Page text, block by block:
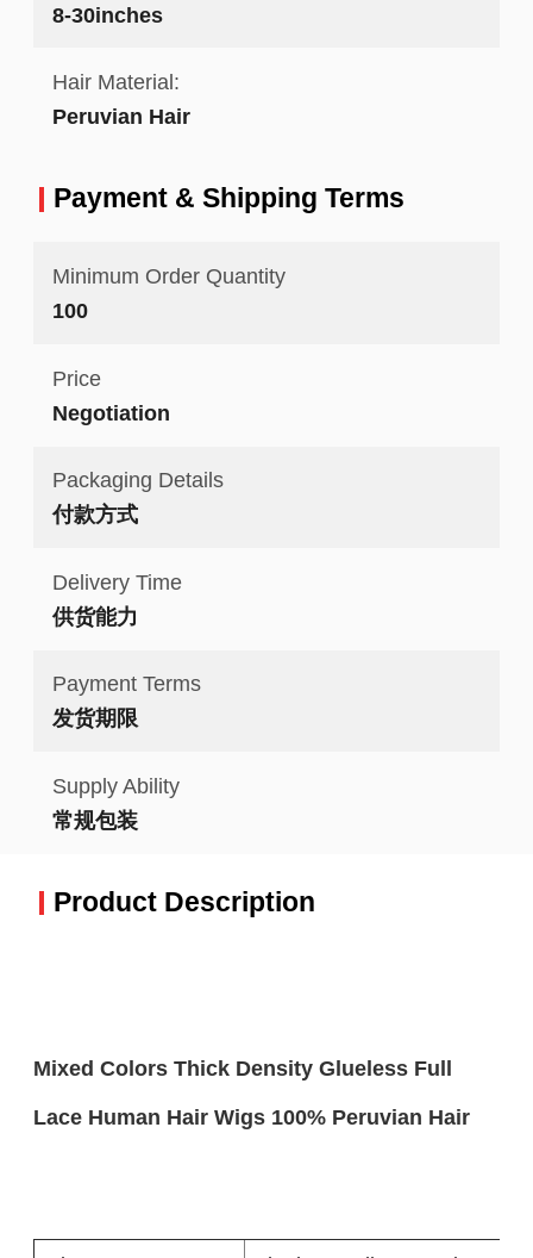
8-30inches
Hair Material:
Peruvian Hair
Payment & Shipping Terms
Minimum Order Quantity
100
Price
Negotiation
Packaging Details
付款方式
Delivery Time
供货能力
Payment Terms
发货期限
Supply Ability
常规包装
Product Description
Mixed Colors Thick Density Glueless Full
Lace Human Hair Wigs 100% Peruvian Hair